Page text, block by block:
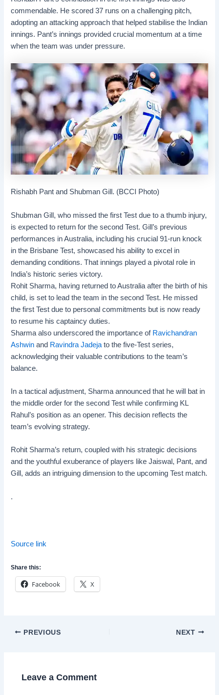
commendable. He scored 37 runs on a challenging pitch,
adopting an attacking approach that helped stabilise the Indian
innings. Pant’s innings provided crucial momentum at a time
when the team was under pressure.
Rishabh Pant and Shubman Gill. (BCCI Photo)
Shubman Gill, who missed the first Test due to a thumb injury,
is expected to return for the second Test. Gill’s previous
performances in Australia, including his crucial 91-run knock
in the Brisbane Test, showcased his ability to excel in
demanding conditions. That innings played a pivotal role in
India’s historic series victory.
Rohit Sharma, having returned to Australia after the birth of his
child, is set to lead the team in the second Test. He missed
the first Test due to personal commitments but is now ready
to resume his captaincy duties.
Sharma also underscored the importance of Ravichandran
Ashwin and Ravindra Jadeja to the five-Test series,
acknowledging their valuable contributions to the team’s
balance.
In a tactical adjustment, Sharma announced that he will bat in
the middle order for the second Test while confirming KL
Rahul’s position as an opener. This decision reflects the
team’s evolving strategy.
Rohit Sharma’s return, coupled with his strategic decisions
and the youthful exuberance of players like Jaiswal, Pant, and
Gill, adds an intriguing dimension to the upcoming Test match.
.
Source link
Share this:
Facebook X
Post
PREVIOUS NEXT
Leave a Comment